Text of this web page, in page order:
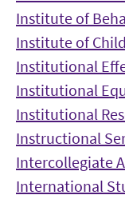
Institute of
Institute of
Institutional
Institutional
Institutional
Instructional
Intercollegiate
International